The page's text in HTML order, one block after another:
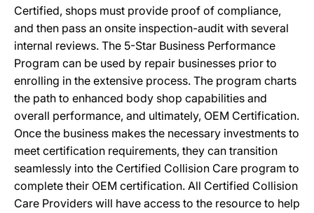
Certified, shops must provide proof of compliance,
and then pass an onsite inspection-audit with several
internal reviews. The 5-Star Business Performance
Program can be used by repair businesses prior to
enrolling in the extensive process. The program charts
the path to enhanced body shop capabilities and
overall performance, and ultimately, OEM Certification.
Once the business makes the necessary investments to
meet certification requirements, they can transition
seamlessly into the Certified Collision Care program to
complete their OEM certification. All Certified Collision
Care Providers will have access to the resource to help